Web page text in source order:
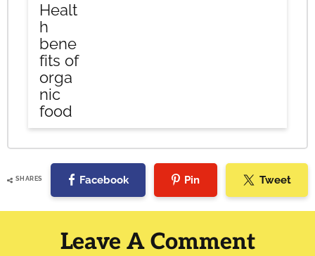
Healt
h
bene
fits of
orga
nic
food
SHARES Facebook Pin Tweet
Reader
Interactions
Leave A Comment